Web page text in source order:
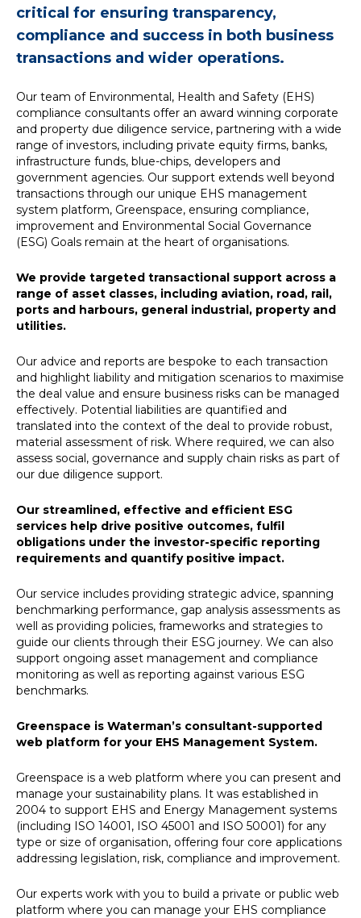
News
key word in the
search bar above
to discover the
whole of our
website.
Can't find what
your looking for?
use the contact
forms on every
touch.
Structures
Transport & Infrastructure
Environmental
Sustainability services
critical for ensuring transparency,
compliance and success in both business
transactions and wider operations.
Our team of Environmental, Health and Safety (EHS)
compliance consultants offer an award winning corporate
and property due diligence service, partnering with a wide
range of investors, including private equity firms, banks,
infrastructure funds, blue-chips, developers and
government agencies. Our support extends well beyond
transactions through our unique EHS management
system platform, Greenspace, ensuring compliance,
improvement and Environmental Social Governance
(ESG) Goals remain at the heart of organisations.
We provide targeted transactional support across a
range of asset classes, including aviation, road, rail,
ports and harbours, general industrial, property and
utilities.
Our advice and reports are bespoke to each transaction
and highlight liability and mitigation scenarios to maximise
the deal value and ensure business risks can be managed
effectively. Potential liabilities are quantified and
translated into the context of the deal to provide robust,
material assessment of risk. Where required, we can also
assess social, governance and supply chain risks as part of
our due diligence support.
Our streamlined, effective and efficient ESG
services help drive positive outcomes, fulfil
obligations under the investor-specific reporting
requirements and quantify positive impact.
Our service includes providing strategic advice, spanning
benchmarking performance, gap analysis assessments as
well as providing policies, frameworks and strategies to
guide our clients through their ESG journey. We can also
support ongoing asset management and compliance
monitoring as well as reporting against various ESG
benchmarks.
Greenspace is Waterman’s consultant-supported
web platform for your EHS Management System.
Greenspace is a web platform where you can present and
manage your sustainability plans. It was established in
2004 to support EHS and Energy Management systems
(including ISO 14001, ISO 45001 and ISO 50001) for any
type or size of organisation, offering four core applications
addressing legislation, risk, compliance and improvement.
Our experts work with you to build a private or public web
platform where you can manage your EHS compliance